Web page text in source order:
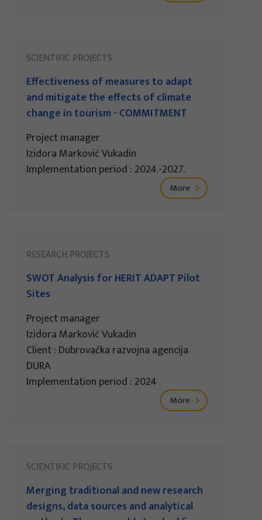
SCIENTIFIC PROJECTS
Effectiveness of measures to adapt
and mitigate the effects of climate
change in tourism - COMMITMENT
Project manager
Izidora Marković Vukadin
Implementation period : 2024.-2027.
More
RESEARCH PROJECTS
SWOT Analysis for HERIT ADAPT Pilot
Sites
Project manager
Izidora Marković Vukadin
Client : Dubrovačka razvojna agencija
DURA
Implementation period : 2024
More
SCIENTIFIC PROJECTS
Merging traditional and new research
designs, data sources and analytical